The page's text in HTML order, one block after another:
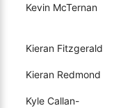
Kevin McTernan
Kieran Fitzgerald
Kieran Redmond
Kyle Callan-